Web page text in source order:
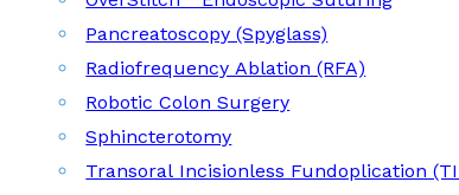
Pancreatoscopy (Spyglass)
Radiofrequency Ablation (RFA)
Robotic Colon Surgery
Sphincterotomy
Transoral Incisionless Fundoplication